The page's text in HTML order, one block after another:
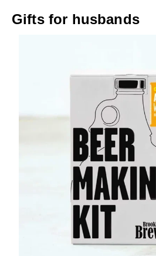
Gifts for husbands